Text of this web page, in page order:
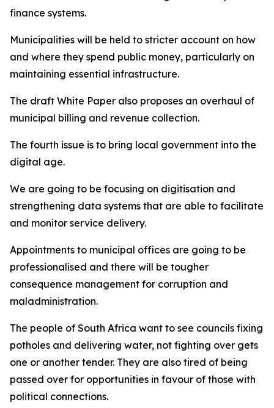
finance systems.
Municipalities will be held to stricter account on how
and where they spend public money, particularly on
maintaining essential infrastructure.
The draft White Paper also proposes an overhaul of
municipal billing and revenue collection.
The fourth issue is to bring local government into the
digital age.
We are going to be focusing on digitisation and
strengthening data systems that are able to facilitate
and monitor service delivery.
Appointments to municipal offices are going to be
professionalised and there will be tougher
consequence management for corruption and
maladministration.
The people of South Africa want to see councils fixing
potholes and delivering water, not fighting over gets
one or another tender. They are also tired of being
passed over for opportunities in favour of those with
political connections.